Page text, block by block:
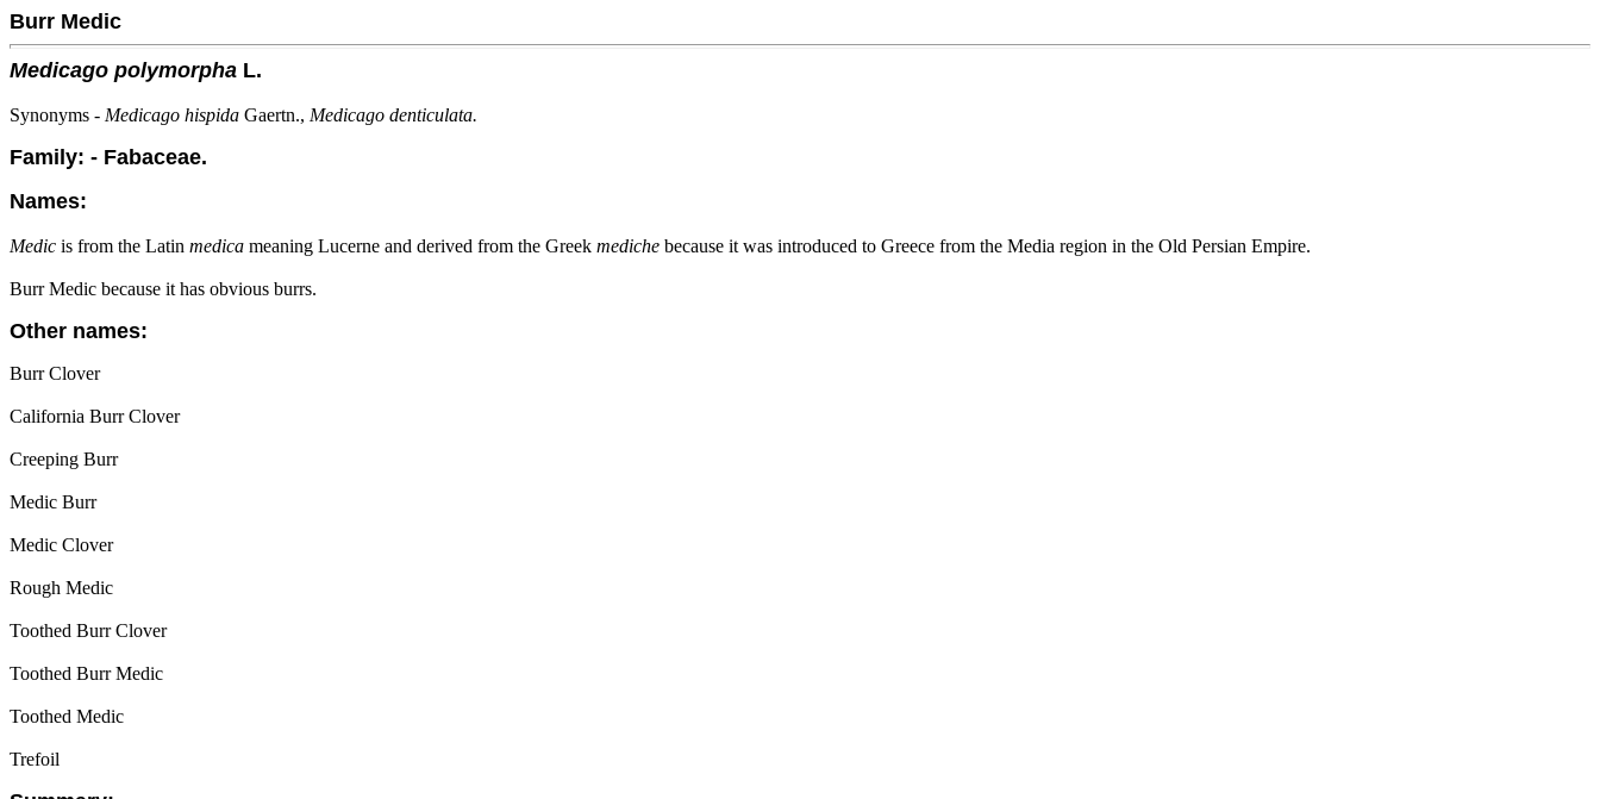
Burr Medic
Medicago polymorpha L.
Synonyms - Medicago hispida Gaertn., Medicago denticulata.
Family: - Fabaceae.
Names:
Medic is from the Latin medica meaning Lucerne and derived from the Greek mediche because it was introduced to Greece from the Media region in the Old Persian Empire.
Burr Medic because it has obvious burrs.
Other names:
Burr Clover
California Burr Clover
Creeping Burr
Medic Burr
Medic Clover
Rough Medic
Toothed Burr Clover
Toothed Burr Medic
Toothed Medic
Trefoil